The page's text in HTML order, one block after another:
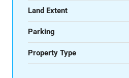
Land Extent
Parking
Property Type